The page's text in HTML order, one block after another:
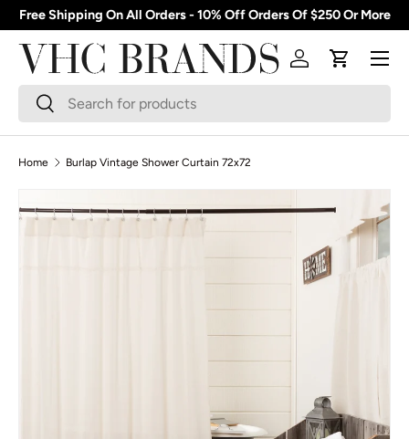
Skip to content
Free Shipping On All Orders - 10% Off Orders Of $250 Or More
Search
Search
Log inCart
Menu
Home Burlap Vintage Shower Curtain 72x72
Skip to product information